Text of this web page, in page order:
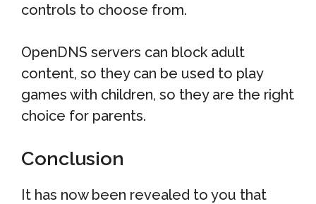
controls to choose from.
OpenDNS servers can block adult
content, so they can be used to play
games with children, so they are the right
choice for parents.
Conclusion
It has now been revealed to you that